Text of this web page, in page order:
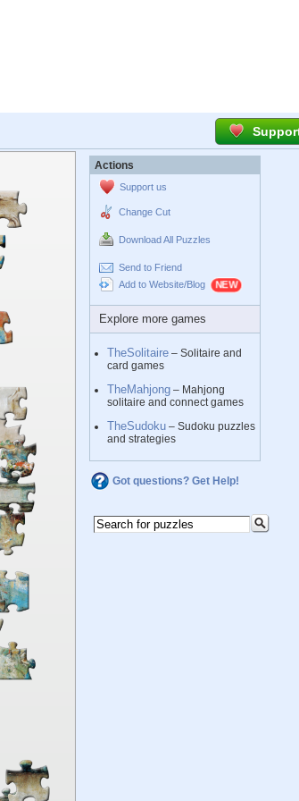
Actions
Support us
Change Cut
Download All Puzzles
Send to Friend
Add to Website/Blog
Explore more games
TheSolitaire – Solitaire and
card games
TheMahjong – Mahjong
solitaire and connect games
TheSudoku – Sudoku puzzles
and strategies
Got questions? Get Help!